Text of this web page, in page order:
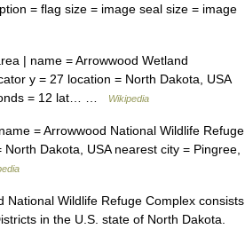
= flag size = image seal size = image
| name = Arrowwood Wetland
y = 27 location = North Dakota, USA
= 12 lat… …
Wikipedia
= Arrowwood National Wildlife Refuge
Dakota, USA nearest city = Pingree,
Wildlife Refuge Complex consists
in the U.S. state of North Dakota.